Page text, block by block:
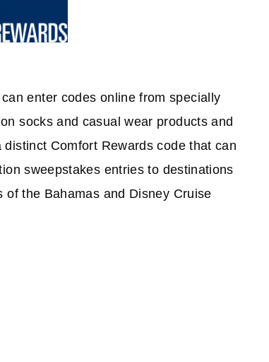
enter codes online from specially
socks and casual wear products and
Comfort Rewards code that can
sweepstakes entries to destinations
of the Bahamas and Disney Cruise